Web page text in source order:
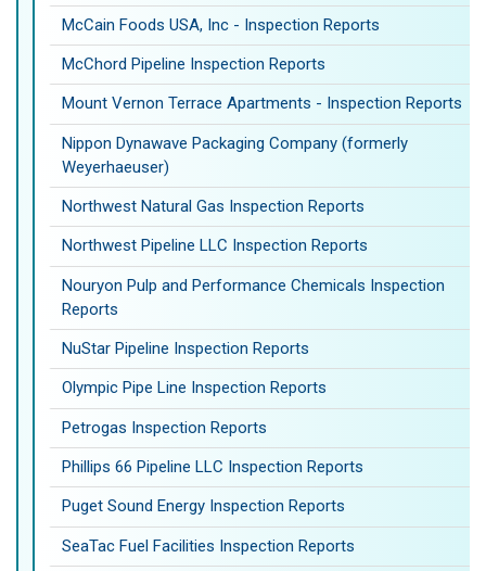
McCain Foods USA, Inc - Inspection Reports
McChord Pipeline Inspection Reports
Mount Vernon Terrace Apartments - Inspection Reports
Nippon Dynawave Packaging Company (formerly
Weyerhaeuser)
Northwest Natural Gas Inspection Reports
Northwest Pipeline LLC Inspection Reports
Nouryon Pulp and Performance Chemicals Inspection
Reports
NuStar Pipeline Inspection Reports
Olympic Pipe Line Inspection Reports
Petrogas Inspection Reports
Phillips 66 Pipeline LLC Inspection Reports
Puget Sound Energy Inspection Reports
SeaTac Fuel Facilities Inspection Reports